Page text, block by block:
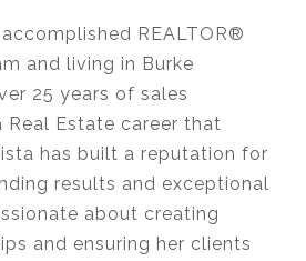
REALTOR®
and living in Burke
25 years of sales
Real Estate career that
has built a reputation for
results and exceptional
about creating
and ensuring her clients